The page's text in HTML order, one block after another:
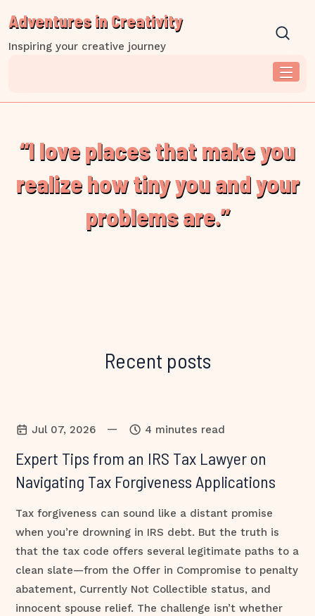
to
content
Adventures in Creativity
Inspiring your creative journey
“I love places that make you
realize how tiny you and your
problems are.”
Recent posts
Jul 07, 2026 — 4 minutes read
Expert Tips from an IRS Tax Lawyer on
Navigating Tax Forgiveness Applications
Tax forgiveness can sound like a distant promise
when you’re drowning in IRS debt. But the truth is
that the tax code offers several legitimate paths to a
clean slate—from the Offer in Compromise to penalty
abatement, Currently Not Collectible status, and
innocent spouse relief. The challenge isn’t whether